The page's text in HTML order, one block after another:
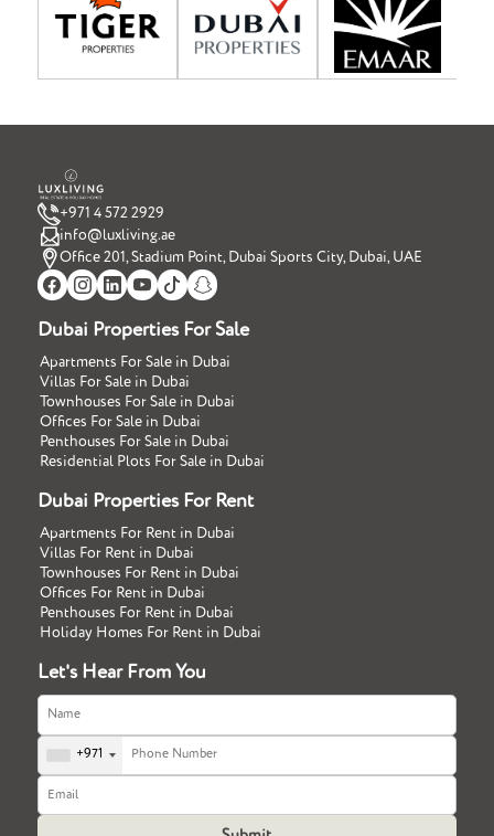
+971 4 572 2929
info@luxliving.ae
Office 201, Stadium Point, Dubai Sports City, Dubai, UAE
Dubai Properties For Sale
Apartments For Sale in Dubai
Villas For Sale in Dubai
Townhouses For Sale in Dubai
Offices For Sale in Dubai
Penthouses For Sale in Dubai
Residential Plots For Sale in Dubai
Dubai Properties For Rent
Apartments For Rent in Dubai
Villas For Rent in Dubai
Townhouses For Rent in Dubai
Offices For Rent in Dubai
Penthouses For Rent in Dubai
Holiday Homes For Rent in Dubai
Let's Hear From You
+971